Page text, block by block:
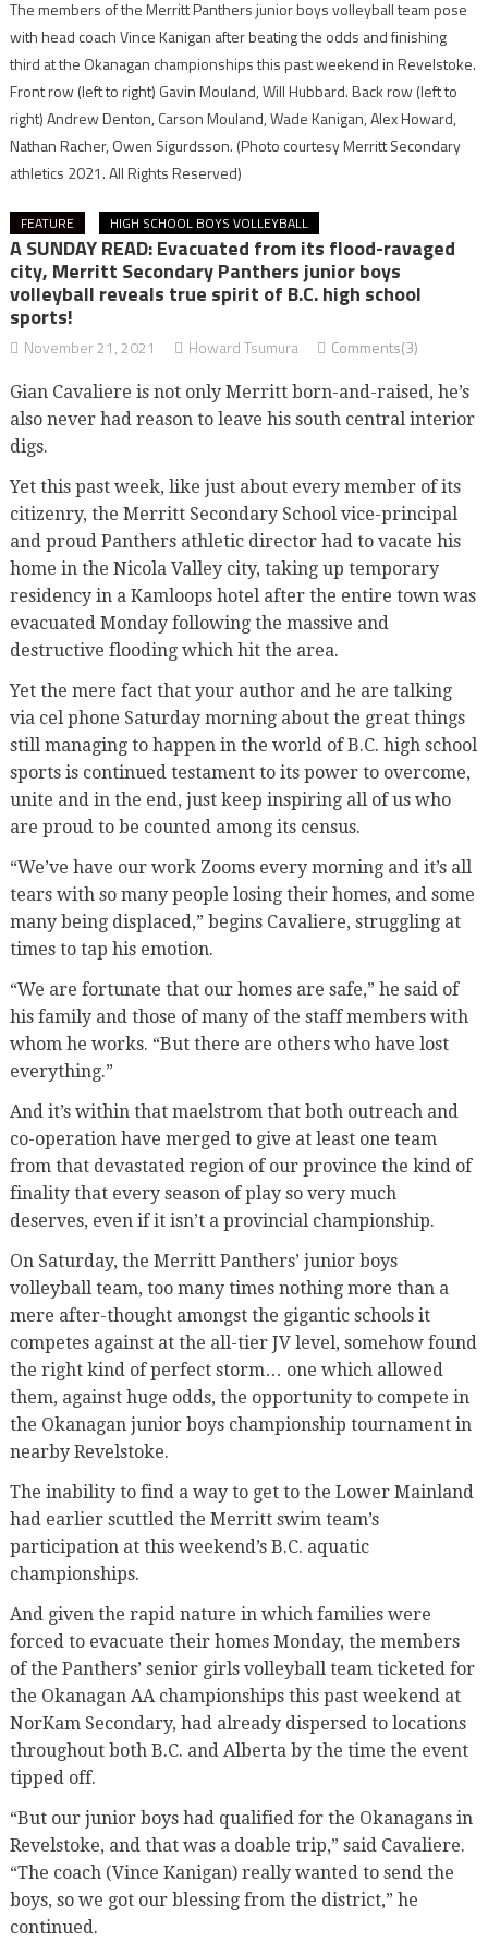
The members of the Merritt Panthers junior boys volleyball team pose
with head coach Vince Kanigan after beating the odds and finishing
third at the Okanagan championships this past weekend in Revelstoke.
Front row (left to right) Gavin Mouland, Will Hubbard. Back row (left to
right) Andrew Denton, Carson Mouland, Wade Kanigan, Alex Howard,
Nathan Racher, Owen Sigurdsson. (Photo courtesy Merritt Secondary
athletics 2021. All Rights Reserved)
FEATURE HIGH SCHOOL BOYS VOLLEYBALL
A SUNDAY READ: Evacuated from its flood-ravaged
city, Merritt Secondary Panthers junior boys
volleyball reveals true spirit of B.C. high school
sports!
November 21, 2021 Howard Tsumura Comments(3)
Gian Cavaliere is not only Merritt born-and-raised, he’s
also never had reason to leave his south central interior
digs.
Yet this past week, like just about every member of its
citizenry, the Merritt Secondary School vice-principal
and proud Panthers athletic director had to vacate his
home in the Nicola Valley city, taking up temporary
residency in a Kamloops hotel after the entire town was
evacuated Monday following the massive and
destructive flooding which hit the area.
Yet the mere fact that your author and he are talking
via cel phone Saturday morning about the great things
still managing to happen in the world of B.C. high school
sports is continued testament to its power to overcome,
unite and in the end, just keep inspiring all of us who
are proud to be counted among its census.
“We’ve have our work Zooms every morning and it’s all
tears with so many people losing their homes, and some
many being displaced,” begins Cavaliere, struggling at
times to tap his emotion.
“We are fortunate that our homes are safe,” he said of
his family and those of many of the staff members with
whom he works. “But there are others who have lost
everything.”
And it’s within that maelstrom that both outreach and
co-operation have merged to give at least one team
from that devastated region of our province the kind of
finality that every season of play so very much
deserves, even if it isn’t a provincial championship.
On Saturday, the Merritt Panthers’ junior boys
volleyball team, too many times nothing more than a
mere after-thought amongst the gigantic schools it
competes against at the all-tier JV level, somehow found
the right kind of perfect storm… one which allowed
them, against huge odds, the opportunity to compete in
the Okanagan junior boys championship tournament in
nearby Revelstoke.
The inability to find a way to get to the Lower Mainland
had earlier scuttled the Merritt swim team’s
participation at this weekend’s B.C. aquatic
championships.
And given the rapid nature in which families were
forced to evacuate their homes Monday, the members
of the Panthers’ senior girls volleyball team ticketed for
the Okanagan AA championships this past weekend at
NorKam Secondary, had already dispersed to locations
throughout both B.C. and Alberta by the time the event
tipped off.
“But our junior boys had qualified for the Okanagans in
Revelstoke, and that was a doable trip,” said Cavaliere.
“The coach (Vince Kanigan) really wanted to send the
boys, so we got our blessing from the district,” he
continued.